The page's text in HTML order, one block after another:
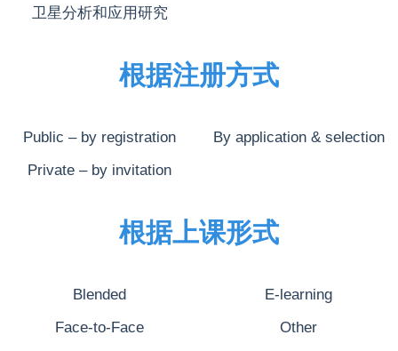
卫星分析和应用研究
根据注册方式
Public – by registration By application & selection
Private – by invitation
根据上课形式
Blended E-learning
Face-to-Face Other